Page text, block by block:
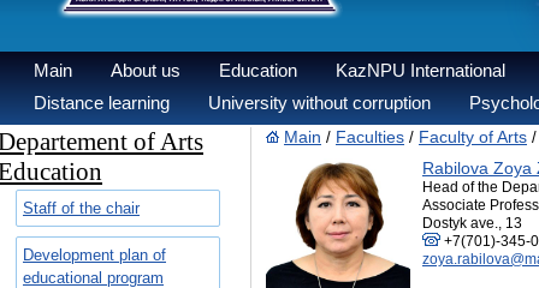
Main About us Education
KazNPU International
Distance learning
University without corruption
of Arts
Staff of the chair
Development plan of
educational program
Main / Faculties / Faculty of Arts
Rabilova Zoya
Head of the
Associate
Dostyk ave., 13
+7(701)-345-